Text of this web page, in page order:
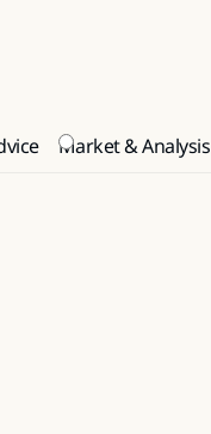
Market & Analysis